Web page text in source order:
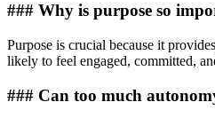
### Why is purpose so
Purpose is crucial because it
likely to feel engaged, committed,
### Can too much